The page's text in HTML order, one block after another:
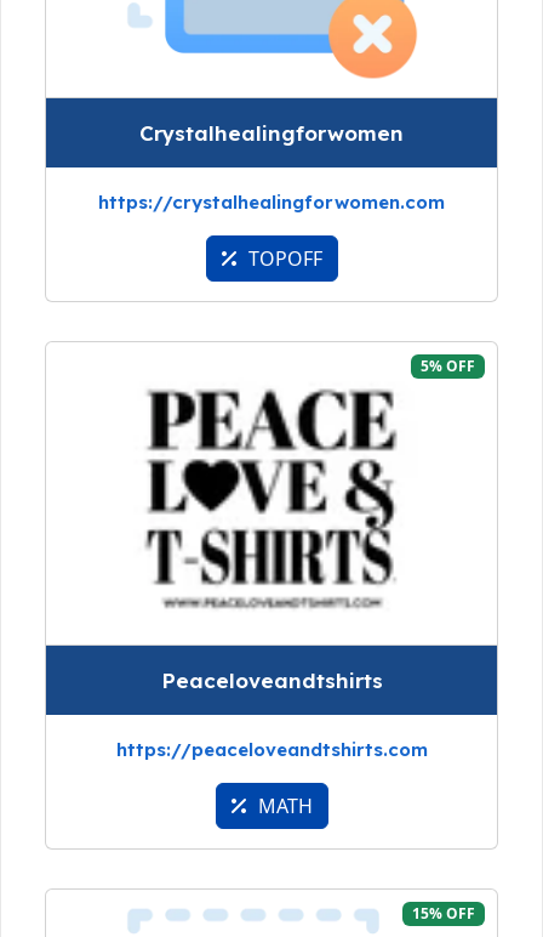
Crystalhealingforwomen
https://crystalhealingforwomen.com
TOPOFF
5% OFF
Peaceloveandtshirts
https://peaceloveandtshirts.com
MATH
15% OFF